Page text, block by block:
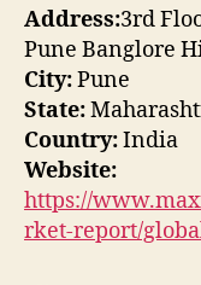
Address:3rd
Pune Banglore
City:Pune
State:
Country:India
Website:
https://
rket-report/